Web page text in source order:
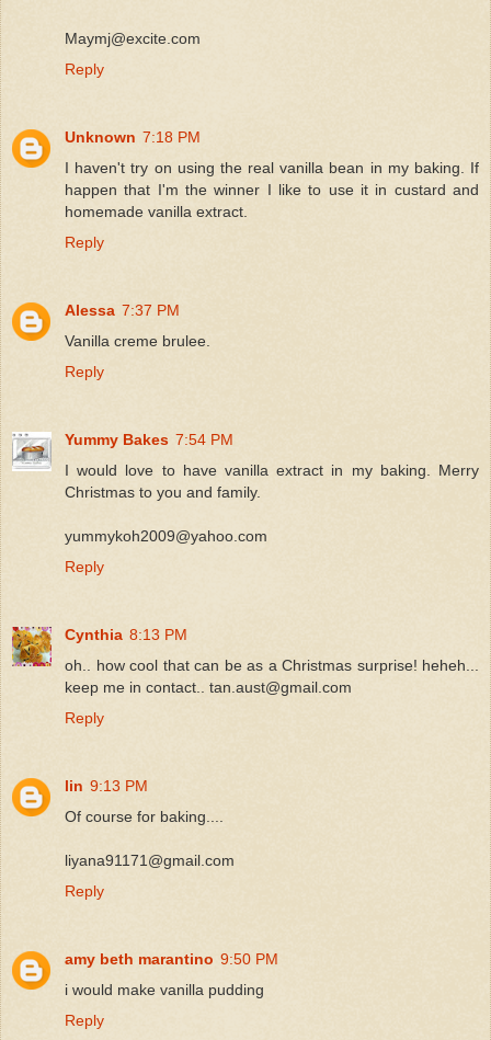
Maymj@excite.com
Reply
Unknown 7:18 PM
I haven't try on using the real vanilla bean in my baking. If
happen that I'm the winner I like to use it in custard and
homemade vanilla extract.
Reply
Alessa 7:37 PM
Vanilla creme brulee.
Reply
Yummy Bakes 7:54 PM
I would love to have vanilla extract in my baking. Merry
Christmas to you and family.
yummykoh2009@yahoo.com
Reply
Cynthia 8:13 PM
oh.. how cool that can be as a Christmas surprise! heheh...
keep me in contact.. tan.aust@gmail.com
Reply
lin 9:13 PM
Of course for baking....
liyana91171@gmail.com
Reply
amy beth marantino 9:50 PM
i would make vanilla pudding
Reply